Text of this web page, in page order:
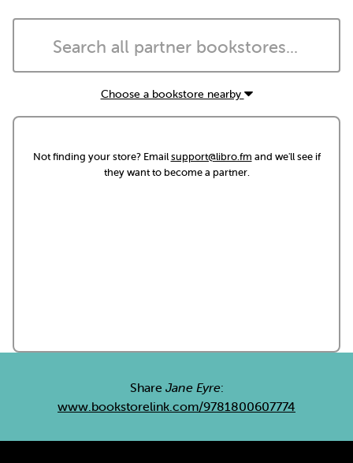
Choose a bookstore nearby
Not finding your store? Emailsupport@libro.fm and we'll see if
they want to become a partner.
Share Jane Eyre:
www.bookstorelink.com/9781800607774